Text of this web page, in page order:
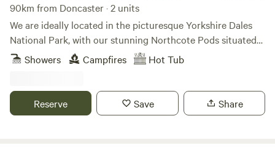
90km from Doncaster · 2 units
We are ideally located in the picturesque Yorkshire Dales
National Park, with our stunning Northcote Pods situated
near Kilnsey Crag. Here, you’ll find spectacular views across
Upper Wharfedale. Couples and families alike love to
place for a holiday getaway. Parking outside the pod leads
to a paved patio area with a private wood fired hot tub
Showers Campfires Hot Tub
Reserve Save Share